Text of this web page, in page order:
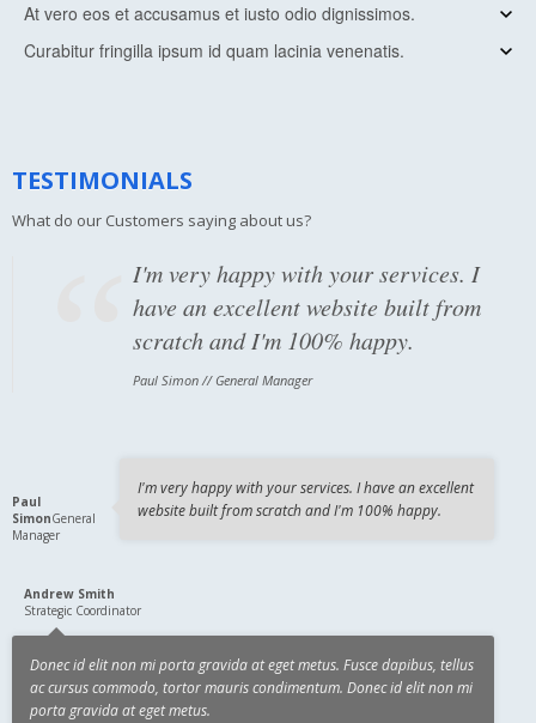
Curabitur fringilla ipsum id quam lacinia venenatis.
Vivamus ut molestie nulla. Aenean vel tortor velit. Morbi quis varius
Curabitur fringilla ipsum id quam lacinia venenatis.
At vero eos et accusamus et iusto odio dignissimos.
Vivamus ut molestie nulla. Aenean vel tortor velit. Morbi quis varius
Curabitur fringilla ipsum id quam lacinia venenatis.
TESTIMONIALS
What do our Customers saying about us?
I'm very happy with your services. I
have an excellent website built from
scratch and I'm 100% happy.
Paul Simon // General Manager
cursus commodo, tortor mauris
condimentum.
Paul
SimonGeneral
Manager
I'm very happy with your services. I have an excellent
website built from scratch and I'm 100% happy.
Andrew Smith
Strategic Coordinator
Donec id elit non mi porta gravida at eget metus. Fusce dapibus, tellus
ac cursus commodo, tortor mauris condimentum. Donec id elit non mi
porta gravida at eget metus.